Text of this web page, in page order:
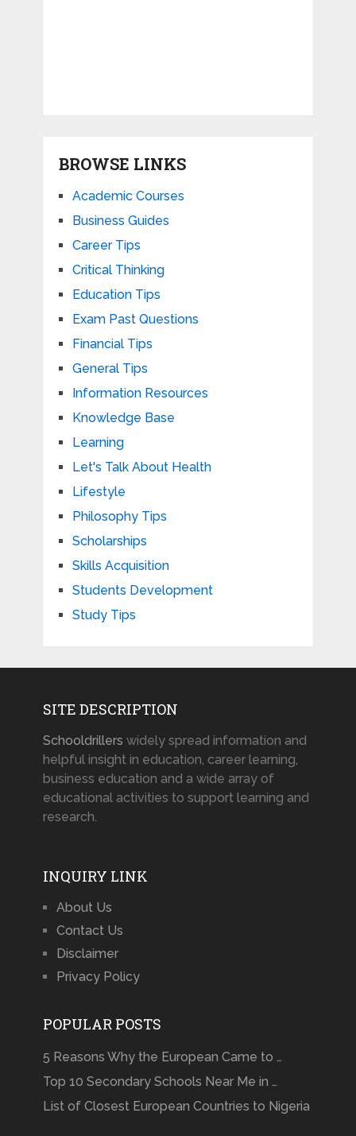
BROWSE LINKS
Academic Courses
Business Guides
Career Tips
Critical Thinking
Education Tips
Exam Past Questions
Financial Tips
General Tips
Information Resources
Knowledge Base
Learning
Let's Talk About Health
Lifestyle
Philosophy Tips
Scholarships
Skills Acquisition
Students Development
Study Tips
SITE DESCRIPTION
Schooldrillers widely spread information and
helpful insight in education, career learning,
business education and a wide array of
educational activities to support learning and
research.
INQUIRY LINK
About Us
Contact Us
Disclaimer
Privacy Policy
POPULAR POSTS
5 Reasons Why the European Came to …
Top 10 Secondary Schools Near Me in …
List of Closest European Countries to Nigeria